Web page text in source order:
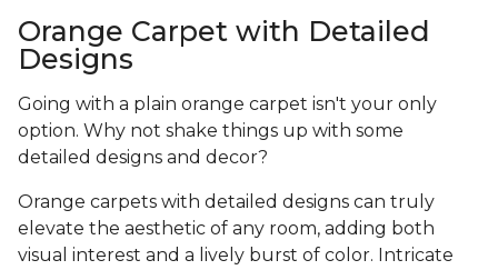
Orange Carpet with Detailed
Designs
Going with a plain orange carpet isn't your only
option. Why not shake things up with some
detailed designs and decor?
Orange carpets with detailed designs can truly
elevate the aesthetic of any room, adding both
visual interest and a lively burst of color. Intricate